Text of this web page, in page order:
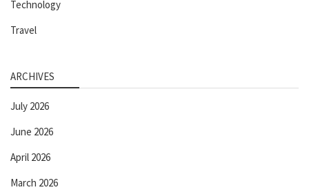
Technology
Travel
ARCHIVES
July 2026
June 2026
April 2026
March 2026